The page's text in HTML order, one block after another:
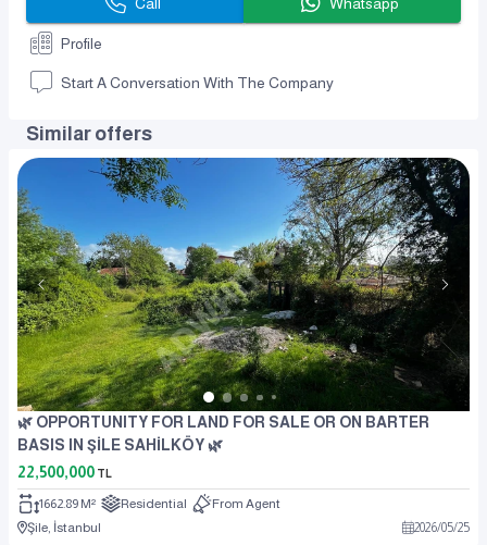
Profile
Start A Conversation With The Company
Similar offers
🌿 OPPORTUNITY FOR LAND FOR SALE OR ON BARTER
BASIS IN ŞİLE SAHİLKÖY 🌿
22,500,000 TL
1662.89 M² Residential
From Agent
Şile, İstanbul
2026/05/25